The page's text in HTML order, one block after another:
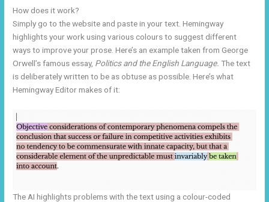
How does it work?
Simply go to the website and paste in your text. Hemingway
highlights your work using various colours to suggest different
ways to improve your prose. Here’s an example taken from George
Orwell’s famous essay, Politics and the English Language. The text
is deliberately written to be as obtuse as possible. Here’s what
Hemingway Editor makes of it:
The AI highlights problems with the text using a colour-coded